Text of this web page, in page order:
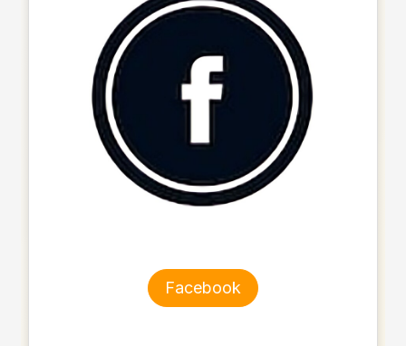
Facebook